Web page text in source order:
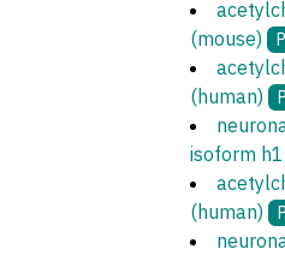
(mouse)
(human)
isoform
(human)